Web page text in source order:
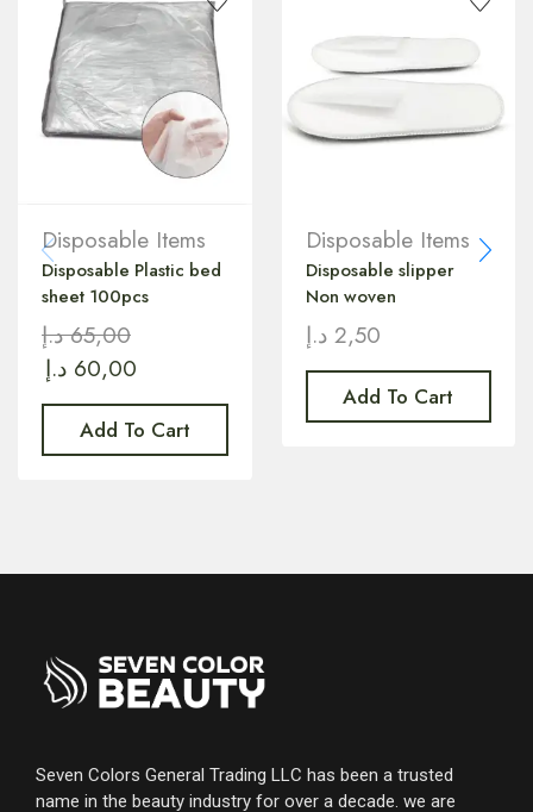
Disposable Items
Disposable Plastic bed
sheet 100pcs
65,00 د.إ
60,00 د.إ
Add To Cart
Disposable Items
Disposable slipper
Non woven
2,50 د.إ
Add To Cart
Seven Colors General Trading LLC has been a trusted
name in the beauty industry for over a decade. we are